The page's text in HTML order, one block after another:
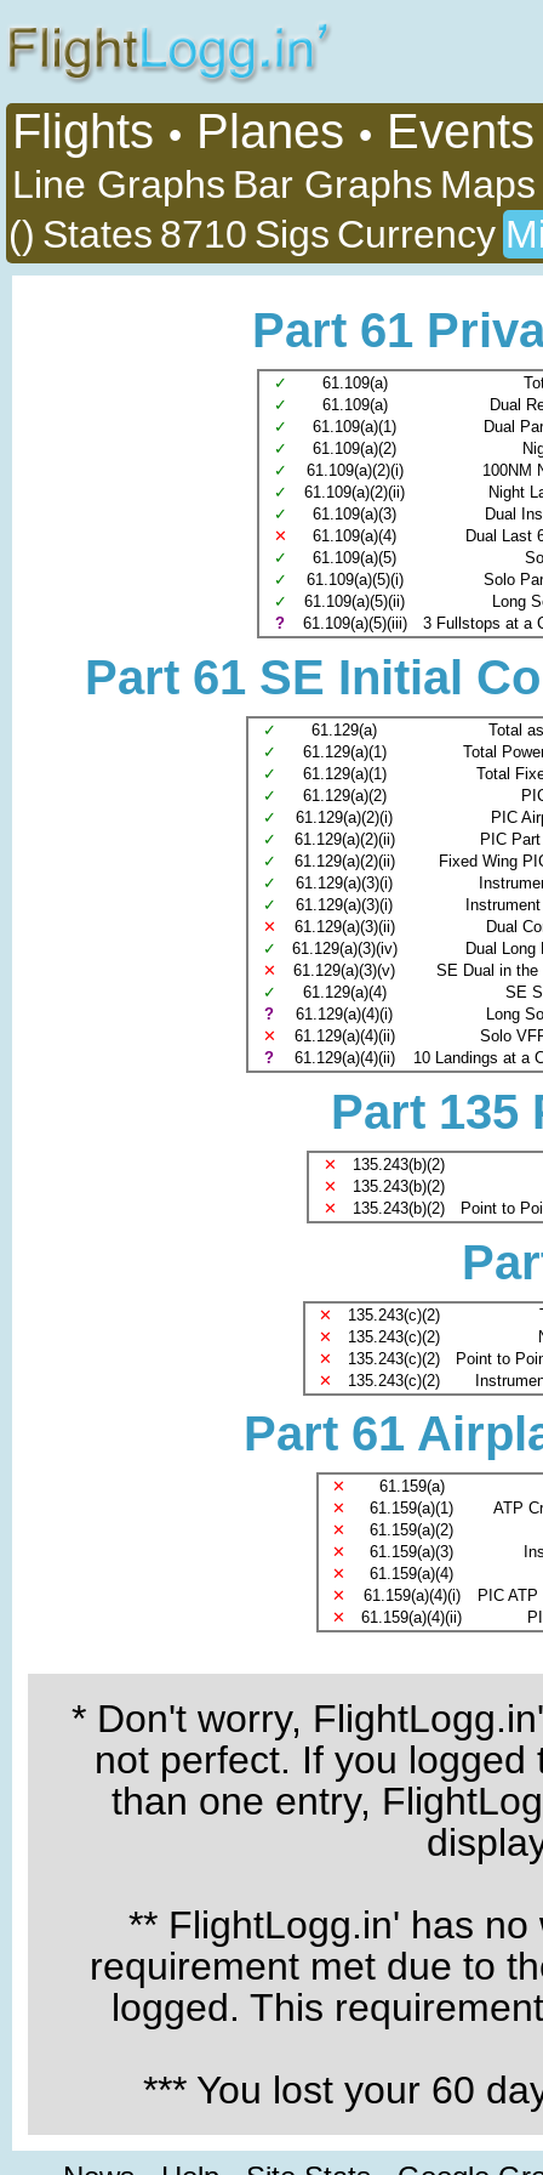
Flights • Planes • Events
Line Graphs Bar Graphs Maps
() States 8710 Sigs Currency
Part 61
✓ 61.109(a)
✓
61.109(a)
Dual
✓
61.109(a)(1)
Dual
✓
61.109(a)(2)
✓
61.109(a)(2)(i)
100NM
✓
61.109(a)(2)(ii)
Night
✓
61.109(a)(3)
Dual
✕
61.109(a)(4)
Dual Last
✓
61.109(a)(5)
✓
61.109(a)(5)(i)
Solo
✓
61.109(a)(5)(ii)
Long
?
61.109(a)(5)(iii) 3 Fullstops at a
Part 61 SE Initial
✓ 61.129(a)
Total
✓
61.129(a)(1)
Total
✓
61.129(a)(1)
Total
✓
61.129(a)(2)
✓
61.129(a)(2)(i)
PIC
✓
61.129(a)(2)(ii)
PIC
✓
61.129(a)(2)(ii)
Fixed Wing
✓
61.129(a)(3)(i)
✓
61.129(a)(3)(i)
✕
61.129(a)(3)(ii)
Dual
✓
61.129(a)(3)(iv)
Dual Long
✕
61.129(a)(3)(v)
SE Dual in
✓
61.129(a)(4)
SE
?
61.129(a)(4)(i)
Long
✕
61.129(a)(4)(ii)
Solo
?
61.129(a)(4)(ii) 10 Landings at a
Part 135
✕
135.243(b)(2)
✕
135.243(b)(2)
✕
135.243(b)(2) Point to
✕ 135.243(c)(2)
✕
135.243(c)(2)
✕
135.243(c)(2)
Point to
✕
135.243(c)(2)
Part 61
✕
61.159(a)
✕
61.159(a)(1)
ATP
✕
61.159(a)(2)
✕
61.159(a)(3)
✕
61.159(a)(4)
✕
61.159(a)(4)(i)
PIC
✕
61.159(a)(4)(ii)
* Don't worry,
not perfect. If you
than one entry,
** FlightLogg.in' has
requirement met due to
logged. This
*** You lost your 60